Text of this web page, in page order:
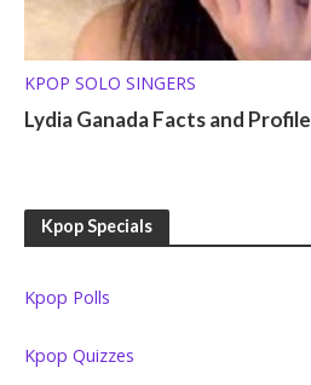
KPOP SOLO SINGERS
Lydia Ganada Facts and Profile
Kpop Specials
Kpop Polls
Kpop Quizzes